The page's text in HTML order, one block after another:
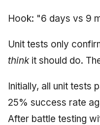
Hook: "6 days vs 9
Unit tests only
thinkit should do.
Initially, all unit tests
25% success rate
After battle testing